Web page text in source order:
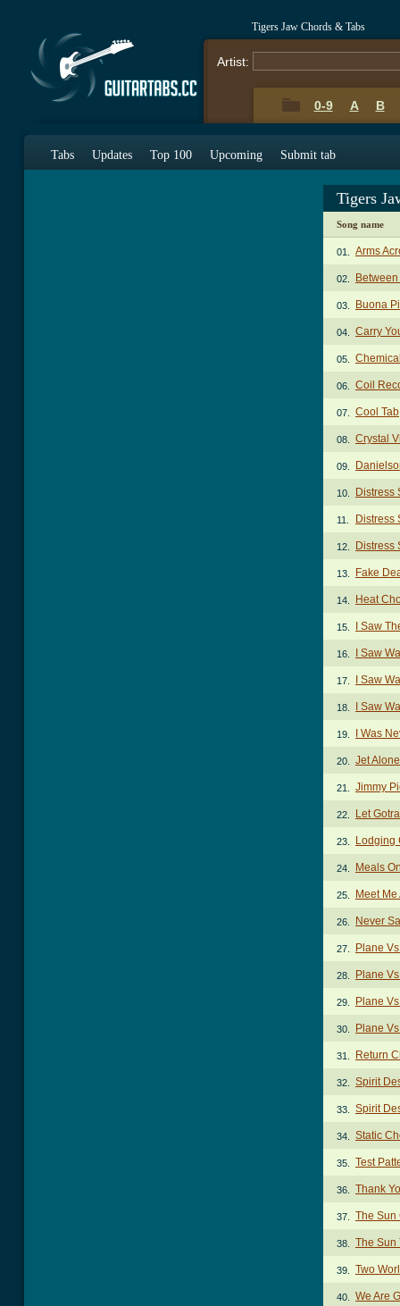
Tigers Jaw Chords & Tabs
Artist:
0-9 A B
Tabs Updates Top 100 Upcoming Submit tab
Tigers
Song name
01. Arms
02.
03. Buona
04. Carry
05.
06. Coil
07. Cool Tab
08. Crystal
09.
10. Distress
11. Distress
12. Distress
13. Fake
14. Heat
15. I Saw
16. I Saw
17. I Saw
18. I Saw
19. I Was
20. Jet
21. Jimmy
22. Let
23. Lodging
24. Meals
25. Meet
26. Never
27. Plane
28. Plane
29. Plane
30. Plane
31. Return
32. Spirit
33. Spirit
34. Static
35. Test
36. Thank
37. The Sun
38. The Sun
39. Two
40. We Are